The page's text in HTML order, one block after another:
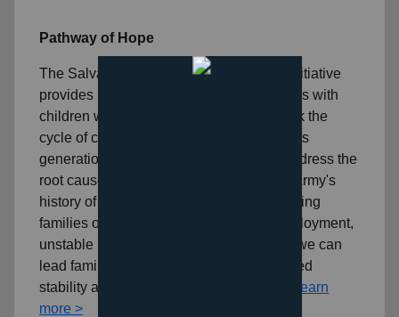
Pathway of Hope
The Salvation Army's Pathway of Hope initiative
provides individualized services to families with
children who desire to take action to break the
cycle of crisis and vulnerability that repeats
generation after generation. It seeks to address the
root causes of poverty in addition to The Army's
history of compassionate serving. By helping
families overcome challenges like unemployment,
unstable housing, and lack of education, we can
lead families down a path toward increased
stability and, ultimately, self-sufficiency.
Learn
more >